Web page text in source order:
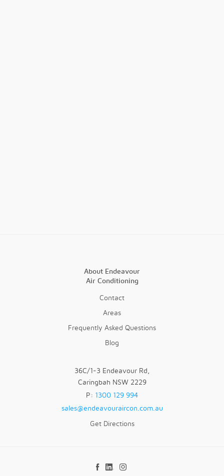
About Endeavour
Air Conditioning
Contact
Areas
Frequently Asked Questions
Blog
36C/1-3 Endeavour Rd,
Caringbah NSW 2229
P: 1300 129 994
sales@endeavouraircon.com.au
Get Directions